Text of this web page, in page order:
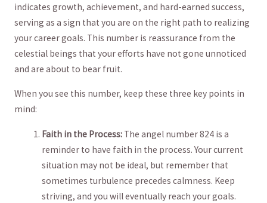
indicates growth, achievement, and hard-earned success,⁢
serving as a sign that you are ‌on the⁣ right path to ​realizing
your career goals. This number is reassurance from the
celestial ⁣beings that your efforts have not⁢ gone unnoticed ​
and are about to bear fruit.
When you see this number, keep⁣ these three key points in
mind:
Faith in the Process: The angel number 824 is a
reminder to have faith⁤ in⁤ the process. Your current⁤
situation may not⁢ be ideal, but remember that
sometimes turbulence precedes ​calmness. Keep
striving, and you will eventually reach⁤ your⁤ goals.